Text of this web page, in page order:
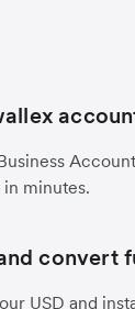
minutes.
convert
USD and